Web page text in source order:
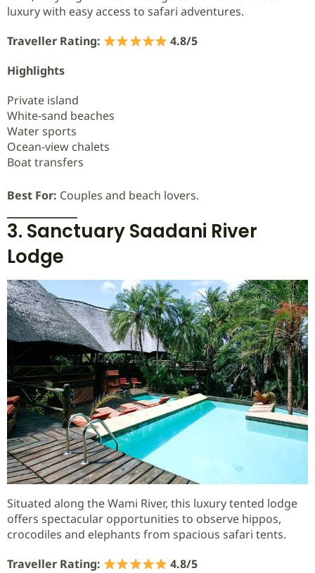
luxury with easy access to safari adventures.
Traveller Rating:
4.8/5
Highlights
Private island
White-sand beaches
Water sports
Ocean-view chalets
Boat transfers
Best For: Couples and beach lovers.
3. Sanctuary Saadani River
Lodge
Situated along the Wami River, this luxury tented lodge
offers spectacular opportunities to observe hippos,
crocodiles and elephants from spacious safari tents.
Traveller Rating:
4.8/5